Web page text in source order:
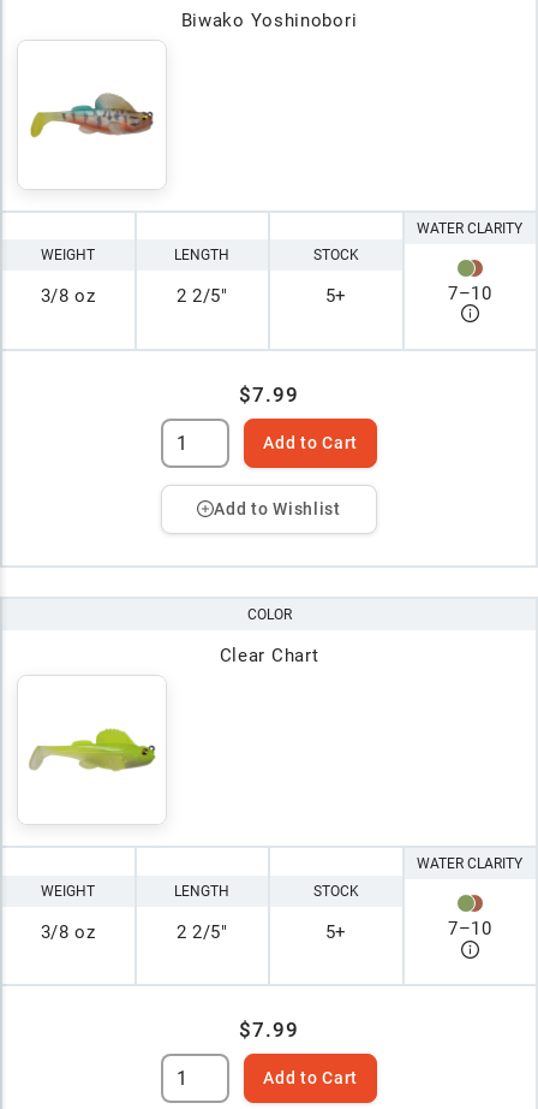
Biwako Yoshinobori
WEIGHT
3/8 oz
LENGTH
2 2/5"
STOCK
5+
WATER CLARITY
7–10
$7.99
Add to Cart
Add to Wishlist
COLOR
Clear Chart
WEIGHT
3/8 oz
LENGTH
2 2/5"
STOCK
5+
WATER CLARITY
7–10
$7.99
Add to Cart